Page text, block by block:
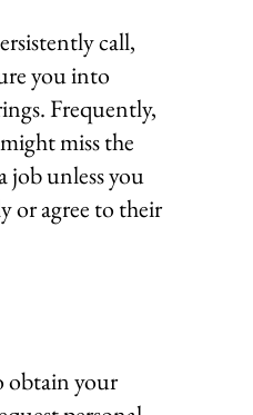
call,
you into
Frequently,
miss the
job unless you
or agree to their
obtain your